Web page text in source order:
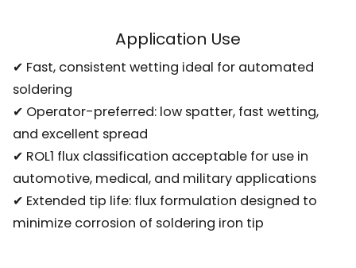
Application Use
✔ Fast, consistent wetting ideal for automated
soldering
✔ Operator-preferred: low spatter, fast wetting,
and excellent spread
✔ ROL1 flux classification acceptable for use in
automotive, medical, and military applications
✔ Extended tip life: flux formulation designed to
minimize corrosion of soldering iron tip